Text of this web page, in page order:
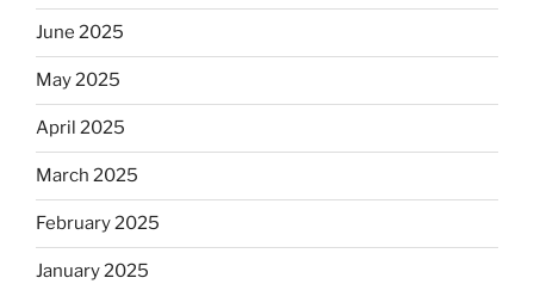
June 2025
May 2025
April 2025
March 2025
February 2025
January 2025